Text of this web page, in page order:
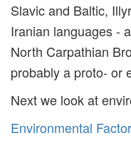
Slavic and Baltic,
Iranian languages -
North Carpathian
probably a proto- or
Next we look at
Environmental